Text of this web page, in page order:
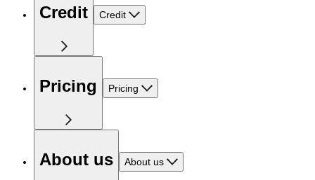
Credit Credit
Pricing Pricing
About us About us